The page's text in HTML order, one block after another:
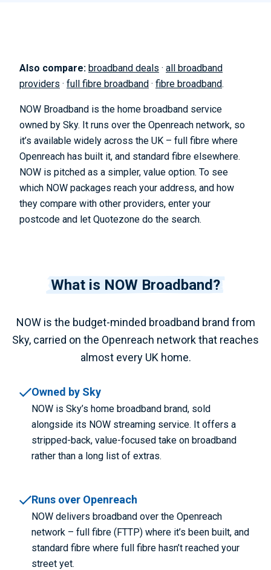
Also compare: broadband deals · all broadband
providers · full fibre broadband · fibre broadband.
NOW Broadband is the home broadband service
owned by Sky. It runs over the Openreach network, so
it’s available widely across the UK – full fibre where
Openreach has built it, and standard fibre elsewhere.
NOW is pitched as a simpler, value option. To see
which NOW packages reach your address, and how
they compare with other providers, enter your
postcode and let Quotezone do the search.
What is NOW Broadband?
NOW is the budget-minded broadband brand from
Sky, carried on the Openreach network that reaches
almost every UK home.
Owned by Sky
NOW is Sky’s home broadband brand, sold
alongside its NOW streaming service. It offers a
stripped-back, value-focused take on broadband
rather than a long list of extras.
Runs over Openreach
NOW delivers broadband over the Openreach
network – full fibre (FTTP) where it’s been built, and
standard fibre where full fibre hasn’t reached your
street yet.